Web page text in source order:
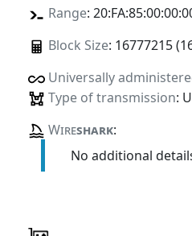
Range:
Block Size: 16777215
Universally
Type of transmission:
Wireshark:
No additional